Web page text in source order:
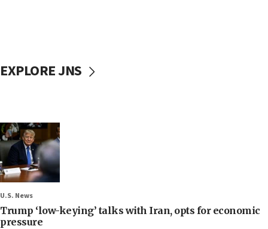
EXPLORE JNS
U.S. News
Trump ‘low-keying’ talks with Iran, opts for economic
pressure